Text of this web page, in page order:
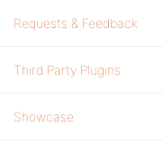
Requests & Feedback
Third Party Plugins
Showcase